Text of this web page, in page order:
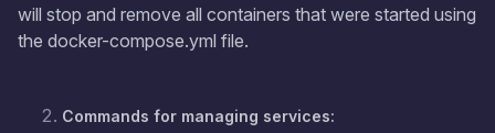
will stop and remove all containers that were started using
the docker-compose.yml file.
Commands for managing services: